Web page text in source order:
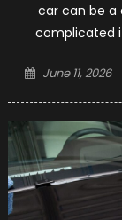
car can be a
complicated
Posted
June 11, 2026